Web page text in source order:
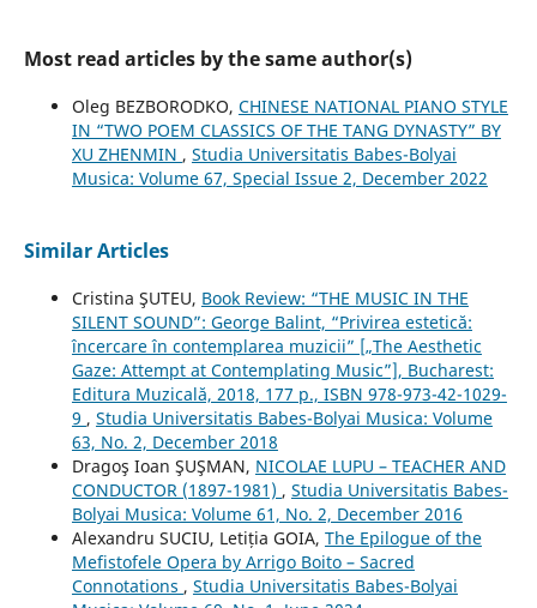
Most read articles by the same author(s)
Oleg BEZBORODKO, CHINESE NATIONAL PIANO STYLE
IN “TWO POEM CLASSICS OF THE TANG DYNASTY” BY
XU ZHENMIN , Studia Universitatis Babes-Bolyai
Musica: Volume 67, Special Issue 2, December 2022
Similar Articles
Cristina ŞUTEU, Book Review: “THE MUSIC IN THE
SILENT SOUND”: George Balint, “Privirea estetică:
încercare în contemplarea muzicii” [„The Aesthetic
Gaze: Attempt at Contemplating Music”], Bucharest:
Editura Muzicală, 2018, 177 p., ISBN 978-973-42-1029-
9 , Studia Universitatis Babes-Bolyai Musica: Volume
63, No. 2, December 2018
Dragoş Ioan ŞUŞMAN, NICOLAE LUPU – TEACHER AND
CONDUCTOR (1897-1981) , Studia Universitatis Babes-
Bolyai Musica: Volume 61, No. 2, December 2016
Alexandru SUCIU, Letiția GOIA, The Epilogue of the
Mefistofele Opera by Arrigo Boito – Sacred
Connotations , Studia Universitatis Babes-Bolyai